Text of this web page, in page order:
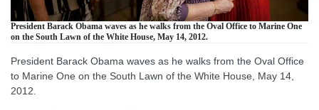
President Barack Obama waves as he walks from the Oval Office to Marine One
on the South Lawn of the White House, May 14, 2012.
President Barack Obama waves as he walks from the Oval Office
to Marine One on the South Lawn of the White House, May 14,
2012.